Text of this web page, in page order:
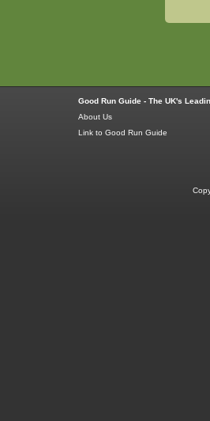
Good Run Guide - The UK's
About Us
Link to Good Run Guide